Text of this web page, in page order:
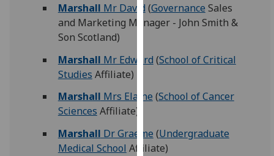
want
analytics
recorded
advertising
I’m happy to
get
Marshall Mr David (Governance Sales
and Marketing Manager - John Smith &
Son Scotland)
Marshall Mr Edward (School of Critical
Studies Affiliate)
Marshall Mrs Elaine (School of Cancer
Sciences Affiliate)
Marshall Dr Graeme (Undergraduate
Medical School Affiliate)